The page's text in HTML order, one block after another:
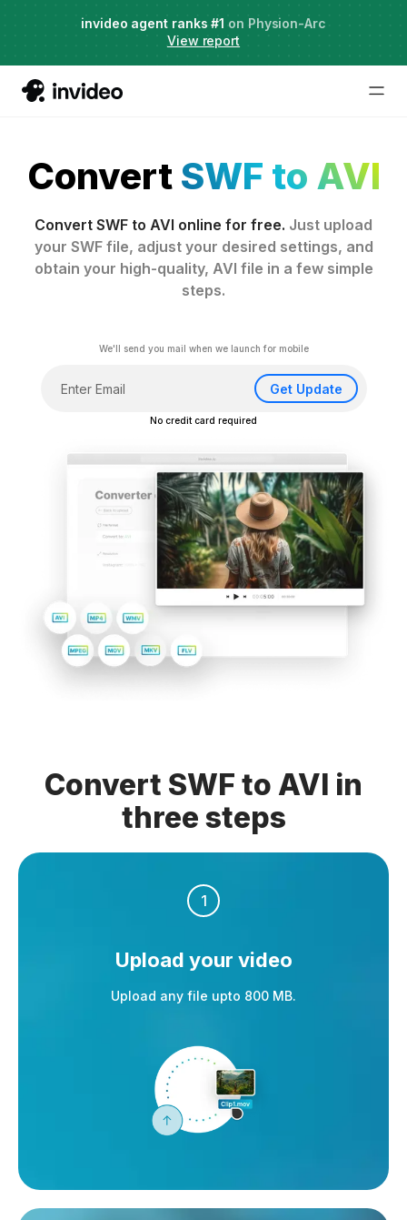
Live Webinar: AI Agents for Creative Projects
invideo agent ranks #1 on Physion-Arc
View report
Convert SWF to AVI
Convert SWF to AVI online for free. Just upload
your SWF file, adjust your desired settings, and
obtain your high-quality, AVI file in a few simple
steps.
We'll send you mail when we launch for mobile
Get Update
No credit card required
Convert SWF to AVI in
three steps
1
Upload your video
Upload any file upto 800 MB.